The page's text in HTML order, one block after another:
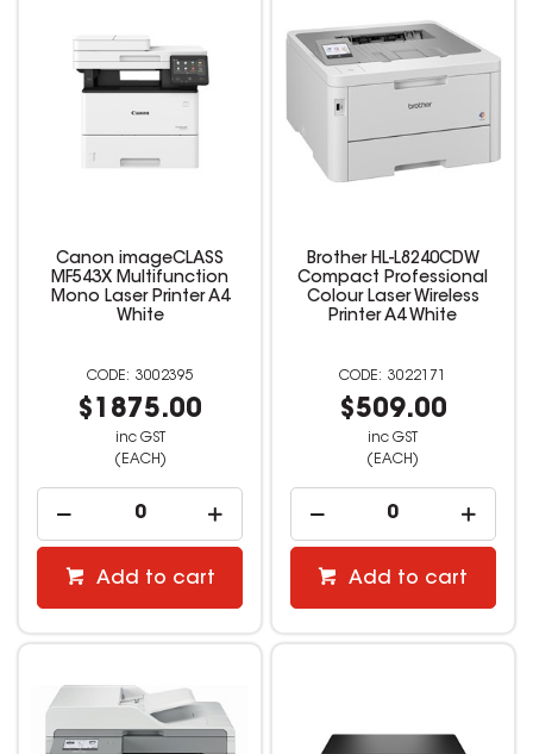
Canon imageCLASS
MF543X Multifunction
Mono Laser Printer A4
White
3002395
$1875.00
inc GST
(EACH)
Add to cart
Brother HL-L8240CDW
Compact Professional
Colour Laser Wireless
Printer A4 White
3022171
$509.00
inc GST
(EACH)
Add to cart